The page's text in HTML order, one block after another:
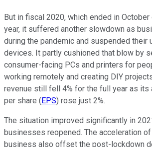
But in fiscal 2020, which ended in
year, it suffered another slowdown as
during the pandemic and suspended their
devices. It partly cushioned that blow by
consumer-facing PCs and printers for
working remotely and creating DIY
revenue still fell 4% for the full year as its
per share (EPS) rose just 2%.
The situation improved significantly in
businesses reopened. The acceleration
business also offset the post-lockdown